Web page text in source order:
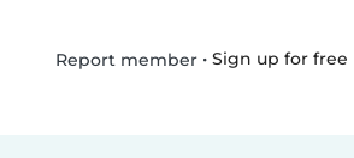
Report member• Sign up for free